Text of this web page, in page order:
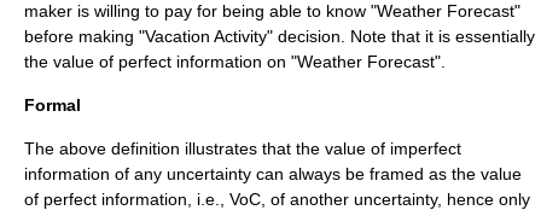
maker is willing to pay for being able to know "Weather Forecast"
before making "Vacation Activity" decision. Note that it is essentially
the value of perfect information on "Weather Forecast".
Formal
The above definition illustrates that the value of imperfect
information of any uncertainty can always be framed as the value
of perfect information, i.e., VoC, of another uncertainty, hence only